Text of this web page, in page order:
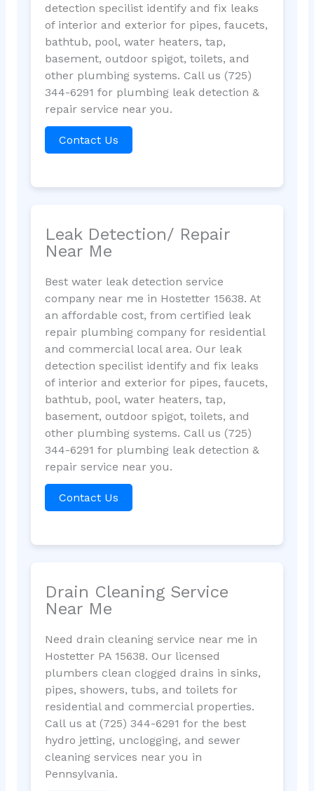
detection specilist identify and fix leaks
of interior and exterior for pipes, faucets,
bathtub, pool, water heaters, tap,
basement, outdoor spigot, toilets, and
other plumbing systems. Call us (725)
344-6291 for plumbing leak detection &
repair service near you.
Contact Us
Leak Detection/ Repair
Near Me
Best water leak detection service
company near me in Hostetter 15638. At
an affordable cost, from certified leak
repair plumbing company for residential
and commercial local area. Our leak
detection specilist identify and fix leaks
of interior and exterior for pipes, faucets,
bathtub, pool, water heaters, tap,
basement, outdoor spigot, toilets, and
other plumbing systems. Call us (725)
344-6291 for plumbing leak detection &
repair service near you.
Contact Us
Drain Cleaning Service
Near Me
Need drain cleaning service near me in
Hostetter PA 15638. Our licensed
plumbers clean clogged drains in sinks,
pipes, showers, tubs, and toilets for
residential and commercial properties.
Call us at (725) 344-6291 for the best
hydro jetting, unclogging, and sewer
cleaning services near you in
Pennsylvania.